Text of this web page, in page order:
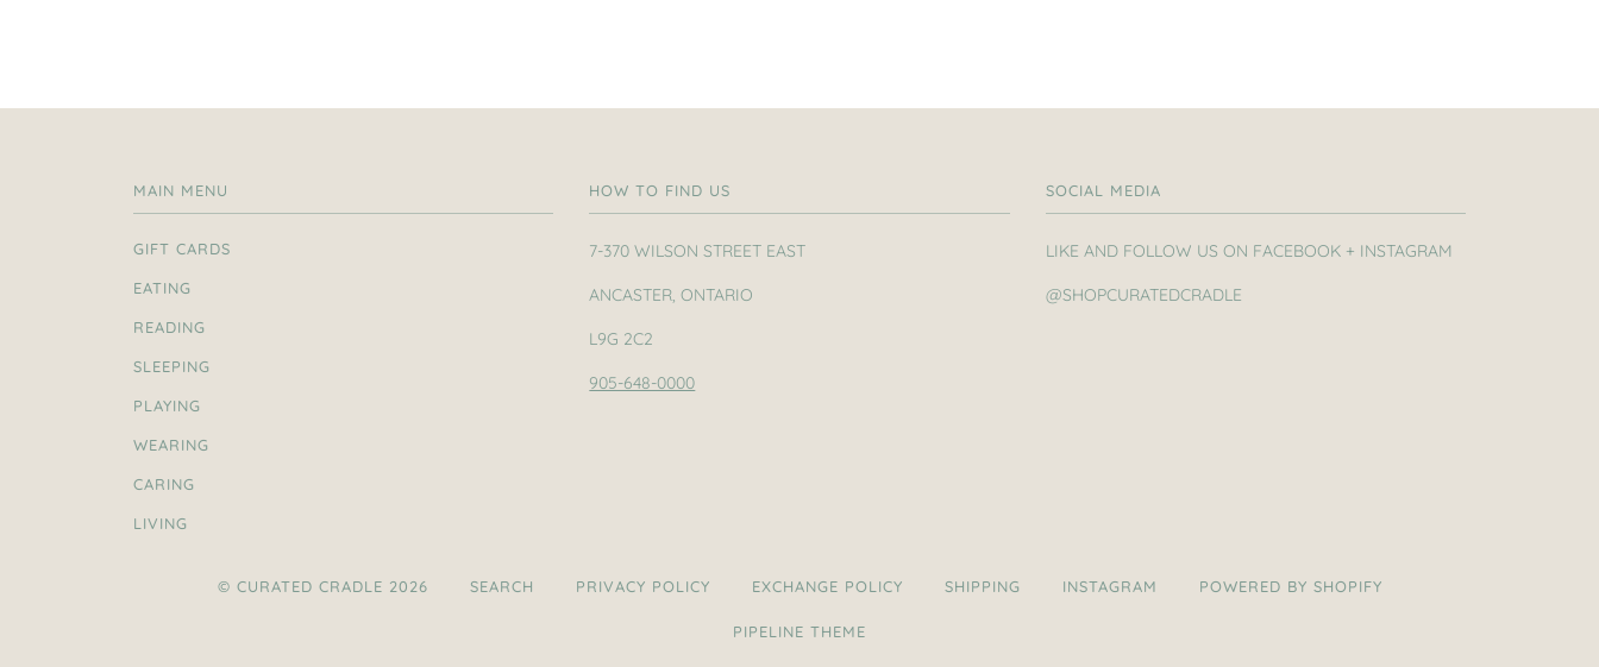
MAIN MENU
GIFT CARDS
EATING
READING
SLEEPING
PLAYING
WEARING
CARING
LIVING
HOW TO FIND US
7-370 WILSON STREET EAST
ANCASTER, ONTARIO
L9G 2C2
905-648-0000
SOCIAL MEDIA
LIKE AND FOLLOW US ON FACEBOOK + INSTAGRAM
@SHOPCURATEDCRADLE
© CURATED CRADLE 2026 SEARCH PRIVACY POLICY EXCHANGE POLICY SHIPPING INSTAGRAM POWERED BY SHOPIFY
PIPELINE THEME